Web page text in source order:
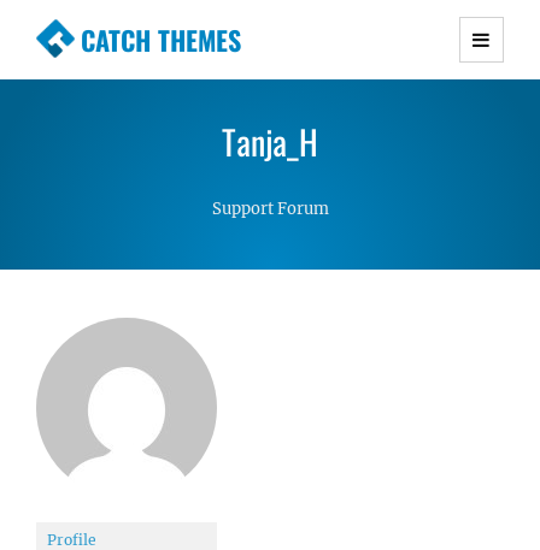
CATCH THEMES
Premium Responsive WordPress Themes with
Simple, Clean and Lightweight Responsive
Tanja_H
Support Forum
Profile